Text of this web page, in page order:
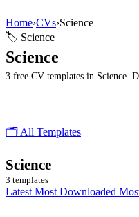
Home›CVs›Science
🏷 Science
Science
3 free CV templates in Science.
🗂 All Templates
Science
3 templates
Latest Most Downloaded